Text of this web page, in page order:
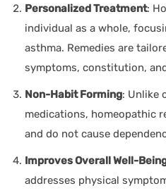
Personalized Treatment:
individual as a whole,
asthma. Remedies are
symptoms, constitution,
Non-Habit Forming: Unlike
medications, homeopathic
and do not cause
Improves Overall Well-
addresses physical